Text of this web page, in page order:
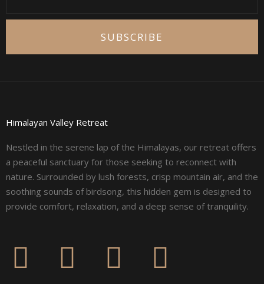
SUBSCRIBE
Himalayan Valley Retreat
Nestled in the serene lap of the Himalayas, our retreat offers
a peaceful sanctuary for those seeking to reconnect with
nature. Surrounded by lush forests, crisp mountain air, and the
soothing sounds of birdsong, this hidden gem is designed to
provide comfort, relaxation, and a deep sense of tranquility.
F I L Y